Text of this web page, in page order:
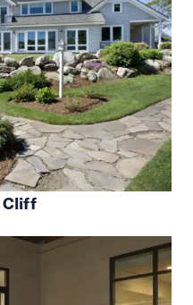
Cliff